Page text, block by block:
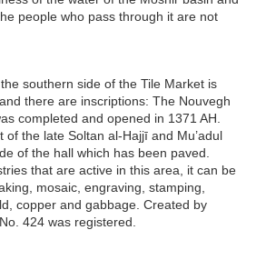
people who pass through it are not
southern side of the Tile Market is
there are inscriptions: The Nouvegh
completed and opened in 1371 AH.
of the late Soltan al-Hajjī and Mu’adul
of the hall which has been paved.
that are active in this area, it can be
mosaic, engraving, stamping,
copper and gabbage. Created by
424 was registered.